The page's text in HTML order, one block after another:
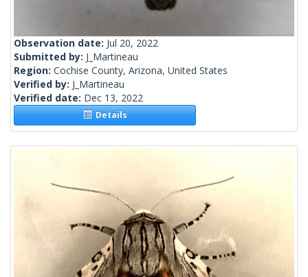
Observation date: Jul 20, 2022
Submitted by: J_Martineau
Region: Cochise County, Arizona, United States
Verified by: J_Martineau
Verified date: Dec 13, 2022
Details